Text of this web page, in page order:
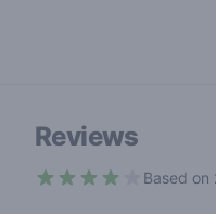
Reviews
Based on